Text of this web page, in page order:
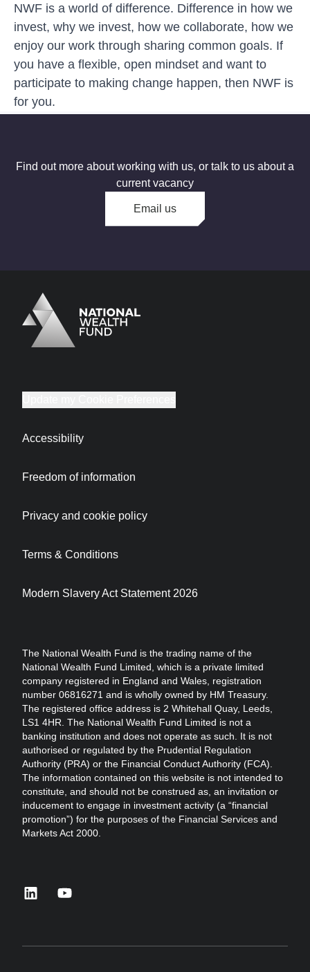
NWF is a world of difference. Difference in how we
invest, why we invest, how we collaborate, how we
enjoy our work through sharing common goals. If
you have a flexible, open mindset and want to
participate to making change happen, then NWF is
for you.
Find out more about working with us, or talk to us about a
current vacancy
Email us
Logo
Brand label
The National Wealth Fund is the trading name of the
National Wealth Fund Limited, which is a private limited
company registered in England and Wales, registration
number 06816271 and is wholly owned by HM Treasury.
The registered office address is 2 Whitehall Quay, Leeds,
LS1 4HR. The National Wealth Fund Limited is not a
banking institution and does not operate as such. It is not
authorised or regulated by the Prudential Regulation
Authority (PRA) or the Financial Conduct Authority (FCA).
The information contained on this website is not intended to
constitute, and should not be construed as, an invitation or
inducement to engage in investment activity (a “financial
promotion”) for the purposes of the Financial Services and
Markets Act 2000.
Accessibility
Freedom of information
Privacy and cookie policy
Terms & Conditions
Modern Slavery Act Statement 2026